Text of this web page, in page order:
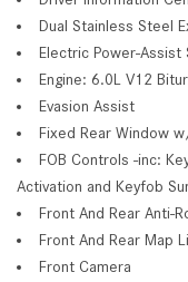
Dual Stainless Steel
Electric Power-Assist
Engine: 6.0L V12
Evasion Assist
Fixed Rear Window
FOB Controls -inc:
Activation and Keyfob
Front And Rear Anti-
Front And Rear Map
Front Camera